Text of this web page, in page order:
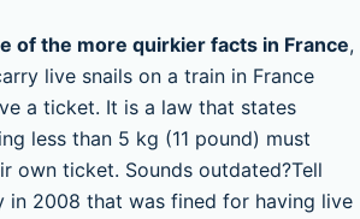
of the more quirkier facts in France,
live snails on a train in France
a ticket. It is a law that states
less than 5 kg (11 pound) must
own ticket. Sounds outdated?Tell
in 2008 that was fined for having live